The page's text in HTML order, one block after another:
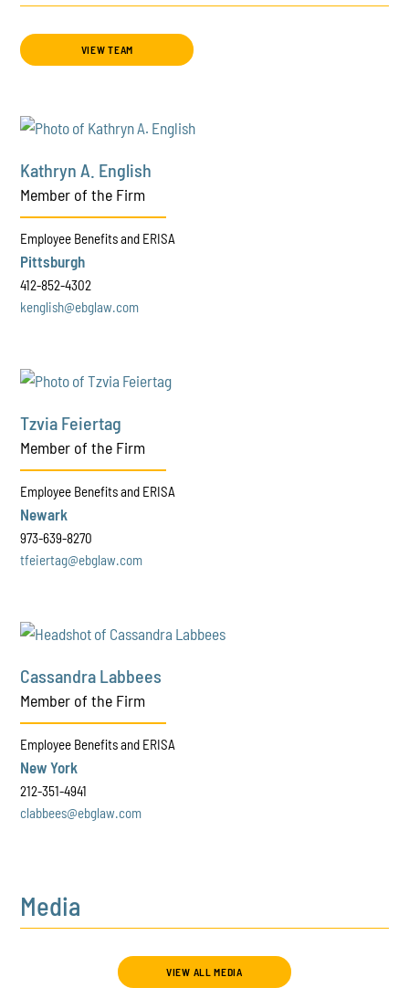
VIEW TEAM
Kathryn A. English
Member of the Firm
Employee Benefits and ERISA
Pittsburgh
412-852-4302
kenglish@ebglaw.com
Tzvia Feiertag
Member of the Firm
Employee Benefits and ERISA
Newark
973-639-8270
tfeiertag@ebglaw.com
Cassandra Labbees
Member of the Firm
Employee Benefits and ERISA
New York
212-351-4941
clabbees@ebglaw.com
Media
VIEW ALL MEDIA